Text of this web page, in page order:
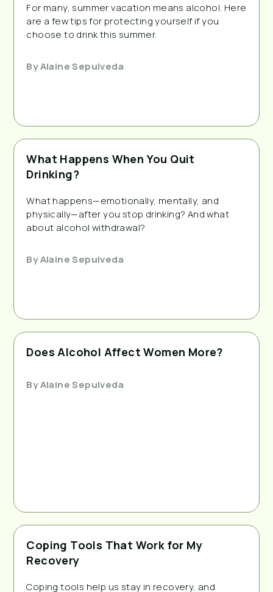
For many, summer vacation means alcohol. Here
are a few tips for protecting yourself if you
choose to drink this summer.
ByAlaine Sepulveda
What Happens When You Quit
Drinking?
What happens—emotionally, mentally, and
physically—after you stop drinking? And what
about alcohol withdrawal?
ByAlaine Sepulveda
Does Alcohol Affect Women More?
ByAlaine Sepulveda
Coping Tools That Work for My
Recovery
Coping tools help us stay in recovery, and